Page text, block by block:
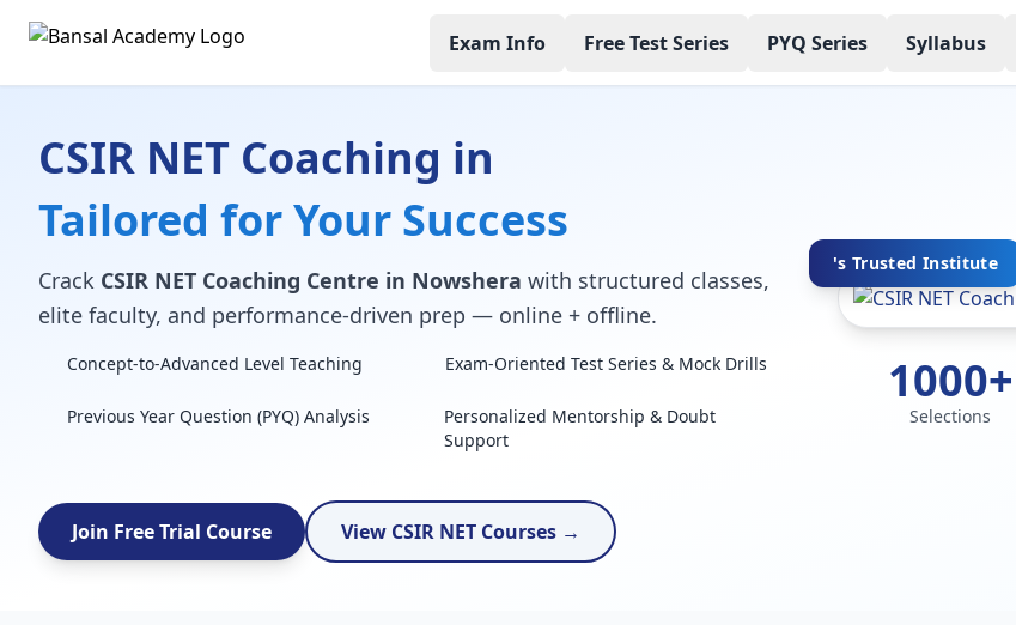
Exam Info Free Test Series PYQ Series Syllabus
CSIR NET Coaching in
Tailored for Your Success
Crack CSIR NET Coaching Centre in Nowshera with structured classes,
elite faculty, and performance-driven prep — online + offline.
Concept-to-Advanced Level Teaching Exam-Oriented Test Series & Mock Drills
Previous Year Question (PYQ) Analysis
Personalized Mentorship & Doubt
Support
Join Free Trial Course View CSIR NET Courses →
's Trusted Institute
1000+
Selections